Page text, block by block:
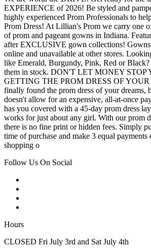
EXPERIENCE of 2026! Be styled and
highly experienced Prom Professionals to
Prom Dress! At Lillian's Prom we carry one
of prom and pageant gowns in Indiana.
after EXCLUSIVE gown collections! Gowns
online and unavailable at other stores.
like Emerald, Burgundy, Pink, Red or
them in stock. DON'T LET MONEY STOP
GETTING THE PROM DRESS OF
finally found the prom dress of your dreams,
doesn't allow for an expensive, all-at-once
has you covered with a 45-day prom dress
works for just about any girl. With our prom
there is no fine print or hidden fees. Simply
time of purchase and make 3 equal
shopping o
Follow Us On Social
Hours
CLOSED Fri July 3rd and Sat July 4th